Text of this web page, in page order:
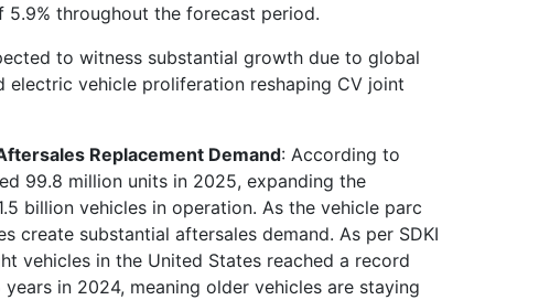
5.9% throughout the forecast period.
to witness substantial growth due to global
vehicle proliferation reshaping CV joint
Replacement Demand: According to
99.8 million units in 2025, expanding the
billion vehicles in operation. As the vehicle parc
create substantial aftersales demand. As per SDKI
vehicles in the United States reached a record
in 2024, meaning older vehicles are staying